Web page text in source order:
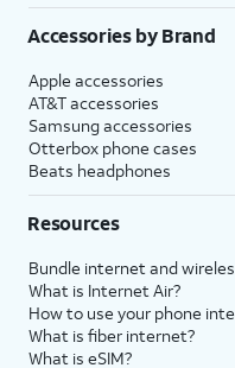
Accessories by Brand
Apple accessories
AT&T accessories
Samsung accessories
Otterbox phone cases
Beats headphones
Resources
Bundle internet and
What is Internet Air?
How to use your phone
What is fiber internet?
What is eSIM?